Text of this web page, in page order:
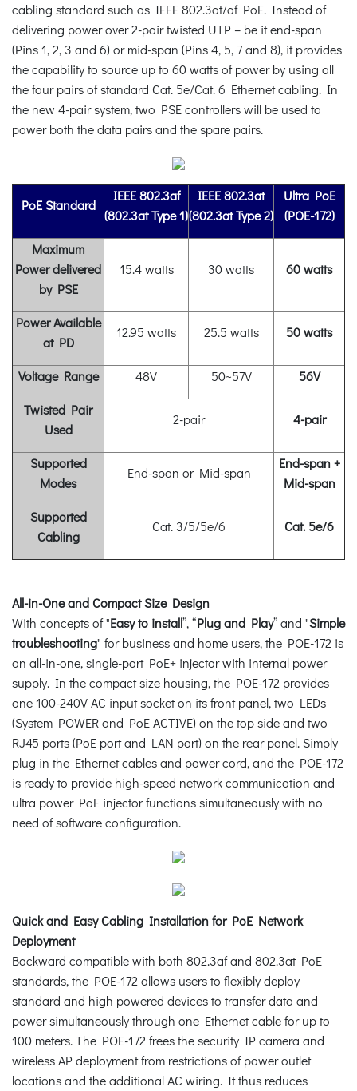
cabling standard such as IEEE 802.3at/af PoE. Instead of
delivering power over 2-pair twisted UTP – be it end-span
(Pins 1, 2, 3 and 6) or mid-span (Pins 4, 5, 7 and 8), it provides
the capability to source up to 60 watts of power by using all
the four pairs of standard Cat. 5e/Cat. 6 Ethernet cabling. In
the new 4-pair system, two PSE controllers will be used to
power both the data pairs and the spare pairs.
PoE Standard
IEEE 802.3af
(802.3at Type 1)
IEEE 802.3at
(802.3at Type 2)
Ultra PoE
(POE-172)
Maximum
Power delivered
by PSE
15.4 watts 30 watts 60 watts
Power Available
at PD
12.95 watts 25.5 watts 50 watts
VoltageRange 48V 50~57V
56V
Twisted Pair
Used
2-pair 4-pair
Supported
Modes
End-span or Mid-span
End-span +
Mid-span
Supported
Cabling
Cat. 3/5/5e/6 Cat. 5e/6
All-in-One and Compact Size Design
With concepts of "Easy to install”, “Plug and Play” and "Simple
troubleshooting" for business and home users, the POE-172 is
an all-in-one, single-port PoE+ injector with internal power
supply. In the compact size housing, the POE-172 provides
one 100-240V AC input socket on its front panel, two LEDs
(System POWER and PoE ACTIVE) on the top side and two
RJ45 ports (PoE port and LAN port) on the rear panel. Simply
plug in the Ethernet cables and power cord, and the POE-172
is ready to provide high-speed network communication and
ultra power PoE injector functions simultaneously with no
need of software configuration.
Quick and Easy Cabling Installation for PoE Network
Deployment
Backward compatible with both 802.3af and 802.3at PoE
standards, the POE-172 allows users to flexibly deploy
standard and high powered devices to transfer data and
power simultaneously through one Ethernet cable for up to
100 meters. The POE-172 frees the security IP camera and
wireless AP deployment from restrictions of power outlet
locations and the additional AC wiring. It thus reduces